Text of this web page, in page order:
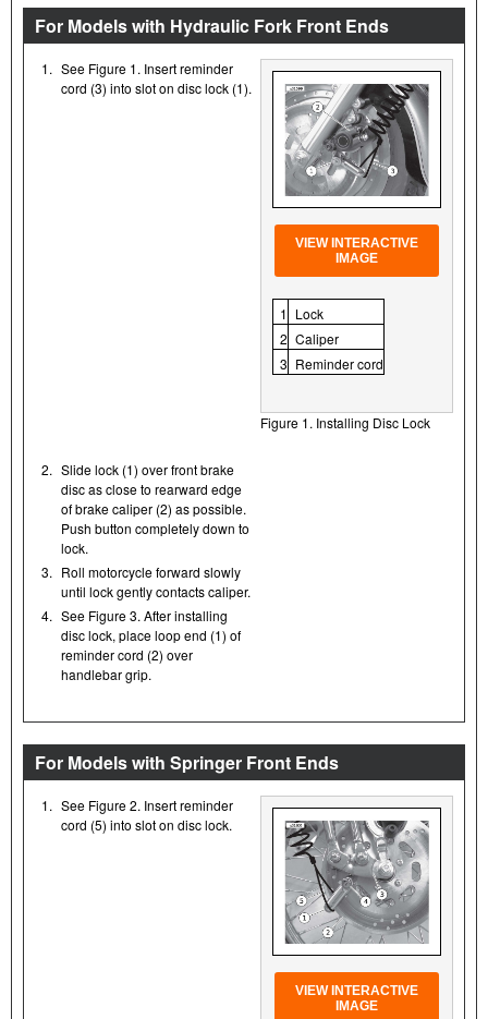
For Models with Hydraulic Fork Front Ends
1. See Figure 1. Insert reminder
cord (3) into slot on disc lock (1).
VIEW INTERACTIVE
IMAGE
1 Lock
2 Caliper
3 Reminder cord
Figure 1. Installing Disc Lock
2. Slide lock (1) over front brake
disc as close to rearward edge
of brake caliper (2) as possible.
Push button completely down to
lock.
3. Roll motorcycle forward slowly
until lock gently contacts caliper.
4. See Figure 3. After installing
disc lock, place loop end (1) of
reminder cord (2) over
handlebar grip.
For Models with Springer Front Ends
1. See Figure 2. Insert reminder
cord (5) into slot on disc lock.
VIEW INTERACTIVE
IMAGE